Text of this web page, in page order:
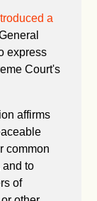
a
express
Court's
affirms
common
and to
of